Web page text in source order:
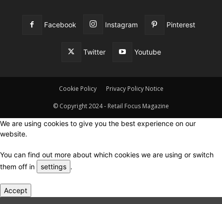
Facebook Instagram Pinterest
Twitter Youtube
Cookie Policy Privacy Policy Notice
© Copyright 2024 - Retail Focus Magazine
We are using cookies to give you the best experience on our
website.
You can find out more about which cookies we are using or switch
them off in
settings .
Accept